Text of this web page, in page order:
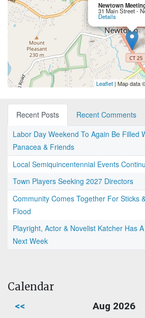
Newtown
31 Main Street -
Details
Leaflet | Map data
Recent Posts
Recent Comments
Labor Day Weekend To Again Be Filled
Panacea & Friends
Local Semiquincentennial Events
Town Players Seeking 2027 Directors
Community Comes Together For Sticks
Flood
Playright, Actor & Novelist Katcher Has
Next Week
Calendar
<< Aug 2026